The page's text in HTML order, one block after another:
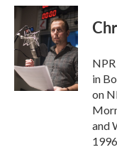
c
e
b
o
k
i
t
t
e
r
n
k
e
d
I
n
in
on
and